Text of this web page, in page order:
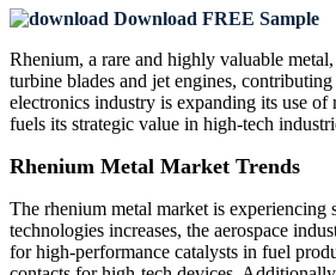
Download FREE Sample
Rhenium, a rare and highly valuable
turbine blades and jet engines,
electronics industry is expanding its use
fuels its strategic value in high-tech
Rhenium Metal Market Trends
The rhenium metal market is
technologies increases, the aerospace
for high-performance catalysts in fuel